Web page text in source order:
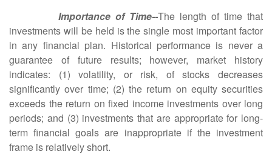
Importance of Time--The length of time that
investments will be held is the single most important factor
in any financial plan. Historical performance is never a
guarantee of future results; however, market history
indicates: (1) volatility, or risk, of stocks decreases
significantly over time; (2) the return on equity securities
exceeds the return on fixed income investments over long
periods; and (3) investments that are appropriate for long-
term financial goals are inappropriate if the investment
frame is relatively short.